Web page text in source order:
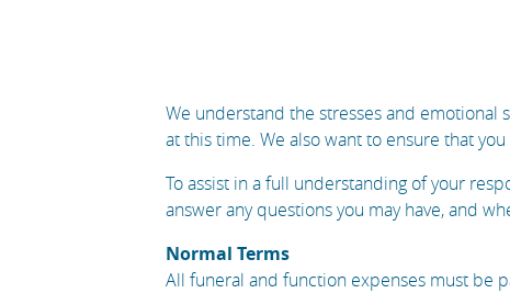
We understand the stresses and
at this time. We also want to ensure that
To assist in a full understanding of your
answer any questions you may have, and
Normal Terms
All funeral and function expenses must be